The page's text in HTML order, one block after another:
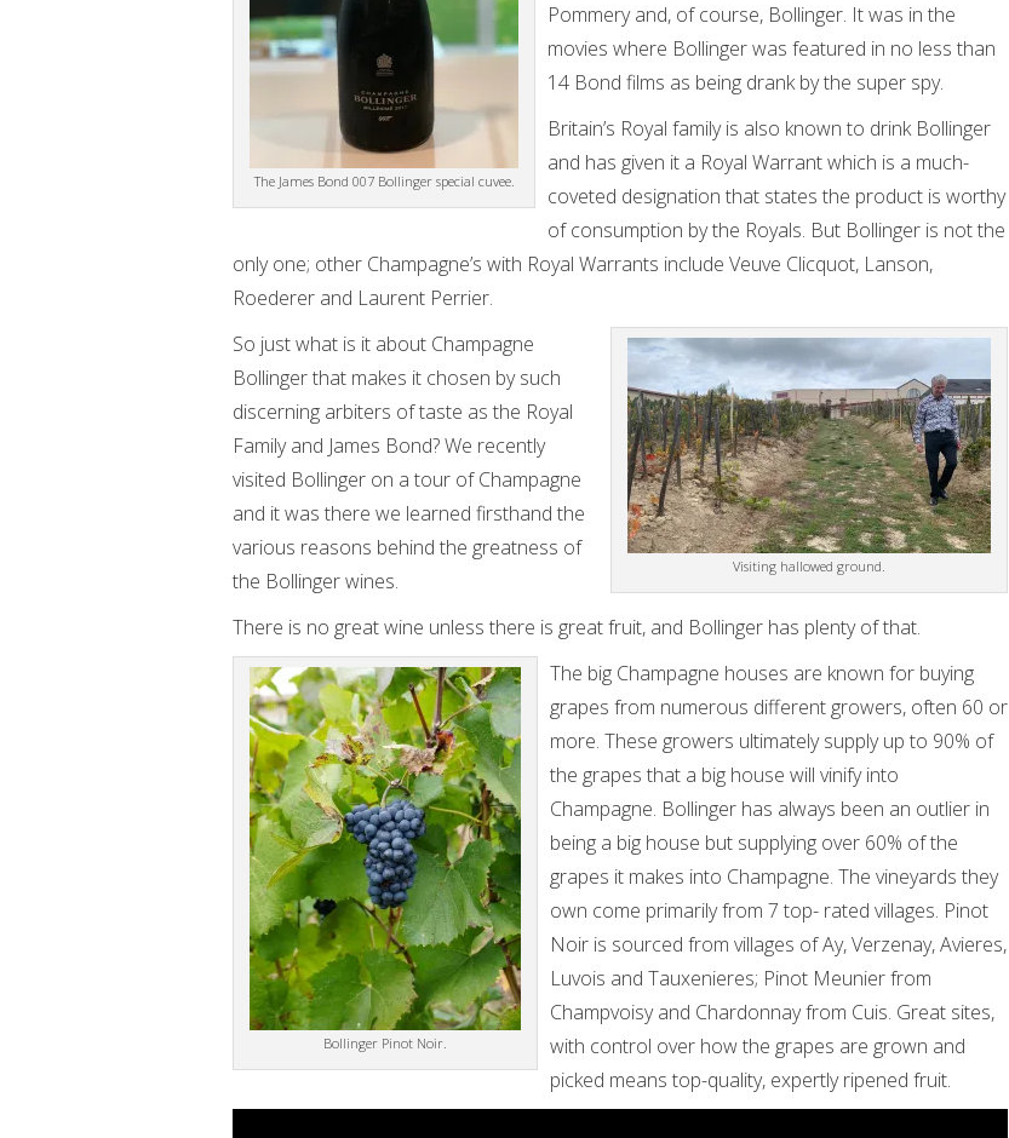
The James Bond 007 Bollinger special cuvee.
Pommery and, of course, Bollinger. It was in the
movies where Bollinger was featured in no less than
14 Bond films as being drank by the super spy.
Britain’s Royal family is also known to drink Bollinger
and has given it a Royal Warrant which is a much-
coveted designation that states the product is worthy
of consumption by the Royals. But Bollinger is not the
only one; other Champagne’s with Royal Warrants include Veuve Clicquot, Lanson,
Roederer and Laurent Perrier.
Visiting hallowed ground.
So just what is it about Champagne
Bollinger that makes it chosen by such
discerning arbiters of taste as the Royal
Family and James Bond? We recently
visited Bollinger on a tour of Champagne
and it was there we learned firsthand the
various reasons behind the greatness of
the Bollinger wines.
There is no great wine unless there is great fruit, and Bollinger has plenty of that.
Bollinger Pinot Noir.
The big Champagne houses are known for buying
grapes from numerous different growers, often 60 or
more. These growers ultimately supply up to 90% of
the grapes that a big house will vinify into
Champagne. Bollinger has always been an outlier in
being a big house but supplying over 60% of the
grapes it makes into Champagne. The vineyards they
own come primarily from 7 top- rated villages. Pinot
Noir is sourced from villages of Ay, Verzenay, Avieres,
Luvois and Tauxenieres; Pinot Meunier from
Champvoisy and Chardonnay from Cuis. Great sites,
with control over how the grapes are grown and
picked means top-quality, expertly ripened fruit.